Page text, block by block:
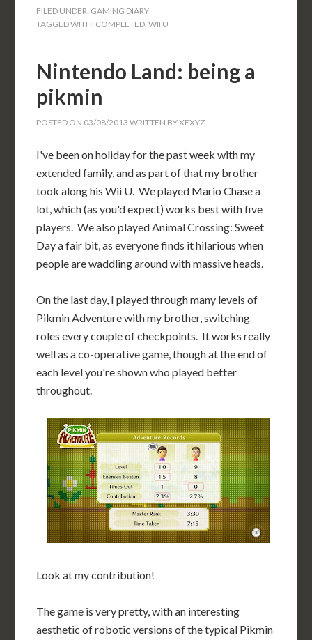
FILED UNDER: GAMING DIARY
TAGGED WITH: COMPLETED,WII U
Nintendo Land: being a
pikmin
POSTED ON 03/08/2013 WRITTEN BYXEXYZ
I've been on holiday for the past week with my
extended family, and as part of that my brother
took along his Wii U. We played Mario Chase a
lot, which (as you'd expect) works best with five
players. We also played Animal Crossing: Sweet
Day a fair bit, as everyone finds it hilarious when
people are waddling around with massive heads.
On the last day, I played through many levels of
Pikmin Adventure with my brother, switching
roles every couple of checkpoints. It works really
well as a co-operative game, though at the end of
each level you're shown who played better
throughout.
Look at my contribution!
The game is very pretty, with an interesting
aesthetic of robotic versions of the typical Pikmin